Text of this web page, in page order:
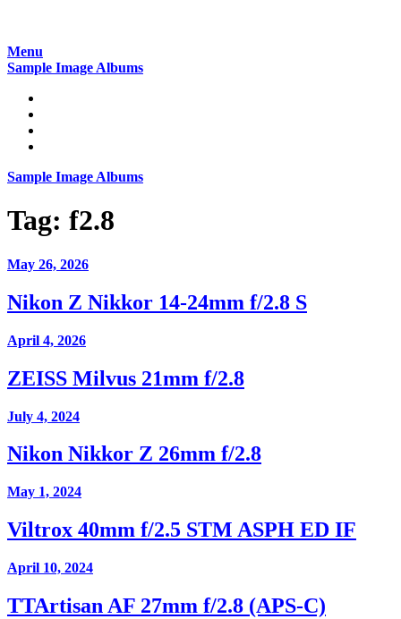
Skip
to
Menu
Sample Image Albums
Sample Image Albums
Tag: f2.8
May 26, 2026
Nikon Z Nikkor 14-24mm f/2.8 S
April 4, 2026
ZEISS Milvus 21mm f/2.8
July 4, 2024
Nikon Nikkor Z 26mm f/2.8
May 1, 2024
Viltrox 40mm f/2.5 STM ASPH ED IF
April 10, 2024
TTArtisan AF 27mm f/2.8 (APS-C)